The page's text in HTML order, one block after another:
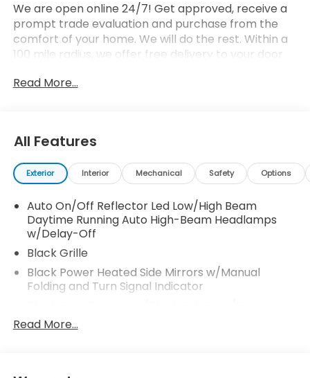
We are open online 24/7! Get approved, receive a
prompt trade evaluation and purchase from the
comfort of your home. We will do the rest. Within a
100 mile radius, we offer free delivery to your door
us via online chat or email us to get started! Thank
Read More...
All Features
Exterior Interior Mechanical Safety Options
Auto On/Off Reflector Led Low/High Beam
Daytime Running Auto High-Beam Headlamps
w/Delay-Off
Black Grille
Black Power Heated Side Mirrors w/Manual
Folding and Turn Signal Indicator
Accent and Metal-Look Bumper Insert
Read More...